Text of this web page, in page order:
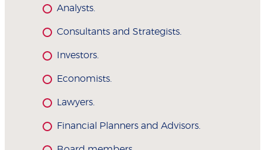
Analysts.
Consultants and Strategists.
Investors.
Economists.
Lawyers.
Financial Planners and Advisors.